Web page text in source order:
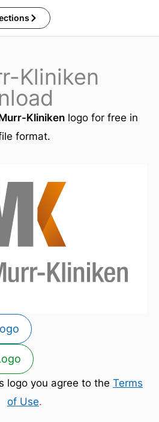
Kliniken
Kliniken logo for free in
format.
logo you agree to the Terms
of Use.